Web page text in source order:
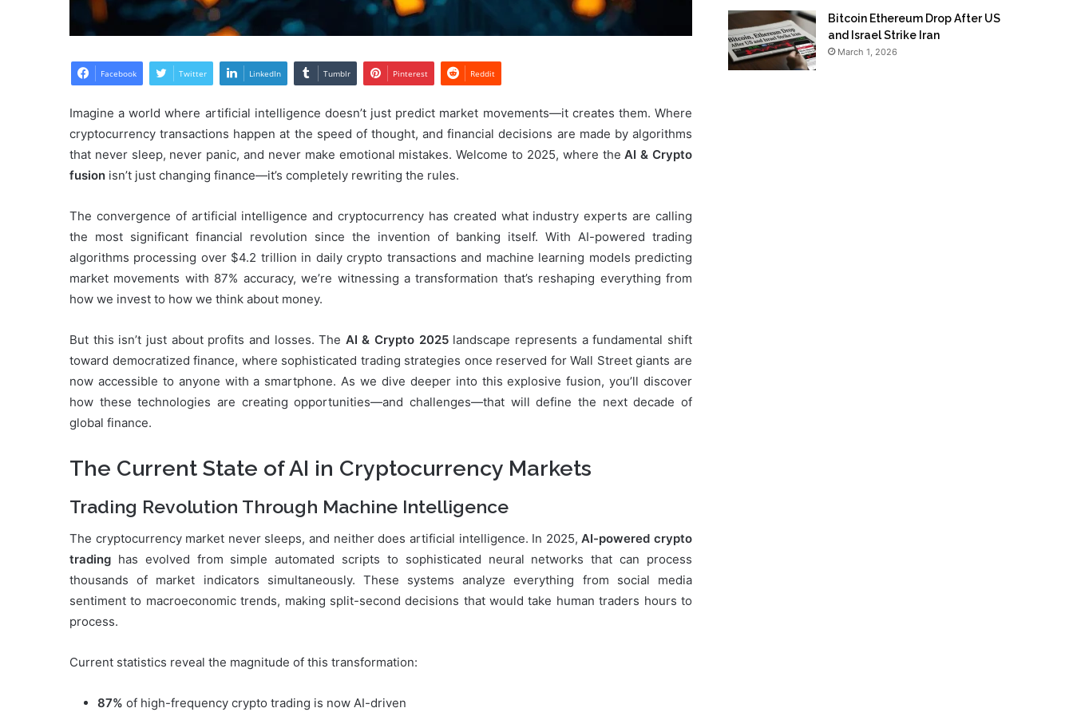
Facebook Twitter LinkedIn Tumblr Pinterest Reddit
Imagine a world where artificial intelligence doesn’t just predict market movements—it creates them. Where
cryptocurrency transactions happen at the speed of thought, and financial decisions are made by algorithms
that never sleep, never panic, and never make emotional mistakes. Welcome to 2025, where theAI & Crypto
fusion isn’t just changing finance—it’s completely rewriting the rules.
The convergence of artificial intelligence and cryptocurrency has created what industry experts are calling
the most significant financial revolution since the invention of banking itself. With AI-powered trading
algorithms processing over $4.2 trillion in daily crypto transactions and machine learning models predicting
market movements with 87% accuracy, we’re witnessing a transformation that’s reshaping everything from
how we invest to how we think about money.
But this isn’t just about profits and losses. The AI & Crypto 2025landscape represents a fundamental shift
toward democratized finance, where sophisticated trading strategies once reserved for Wall Street giants are
now accessible to anyone with a smartphone. As we dive deeper into this explosive fusion, you’ll discover
how these technologies are creating opportunities—and challenges—that will define the next decade of
global finance.
The Current State of AI in Cryptocurrency Markets
Trading Revolution Through Machine Intelligence
The cryptocurrency market never sleeps, and neither does artificial intelligence. In 2025,AI-powered crypto
trading has evolved from simple automated scripts to sophisticated neural networks that can process
thousands of market indicators simultaneously. These systems analyze everything from social media
sentiment to macroeconomic trends, making split-second decisions that would take human traders hours to
process.
Current statistics reveal the magnitude of this transformation:
87% of high-frequency crypto trading is now AI-driven
Bitcoin Ethereum Drop After US
and Israel Strike Iran
March 1, 2026